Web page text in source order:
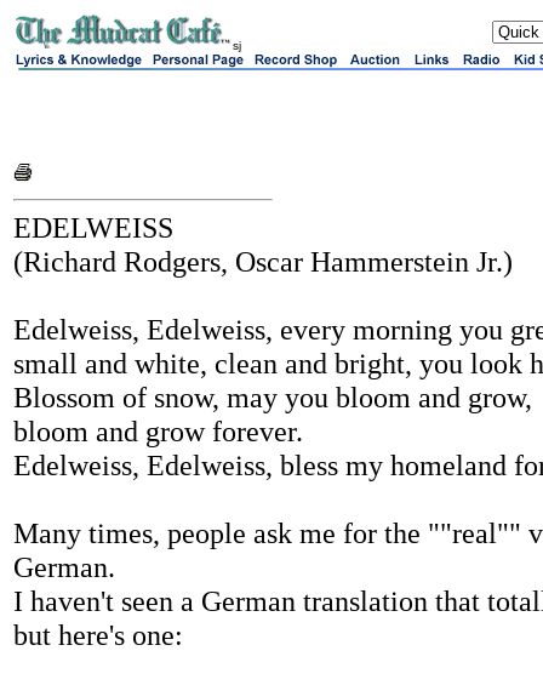
sj
EDELWEISS
(Richard Rodgers, Oscar Hammerstein Jr.)
Edelweiss, Edelweiss, every morning you
small and white, clean and bright, you look
Blossom of snow, may you bloom and grow,
bloom and grow forever.
Edelweiss, Edelweiss, bless my homeland
Many times, people ask me for the ""real""
German.
I haven't seen a German translation that
but here's one: